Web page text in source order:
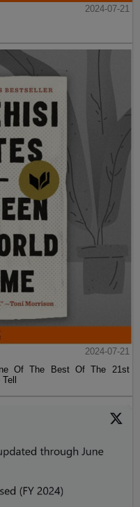
2024-07-21
2024-07-21
Of The Best Of The 21st